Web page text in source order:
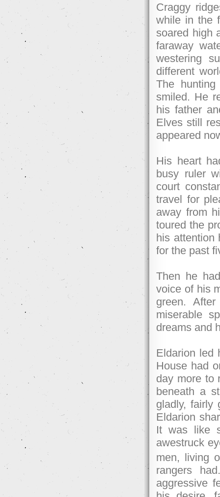
Craggy
while in the
soared high
faraway
westering
different
The
smiled. He
his father
Elves still
appeared
His heart
busy ruler
court
travel for
away from
toured the
his attention
for the past
Then he
voice of his
green.
miserable
dreams and
Eldarion led
House had
day more to
beneath a
gladly, fairly
Eldarion
It was like
awestruck
men, living
rangers
aggressive